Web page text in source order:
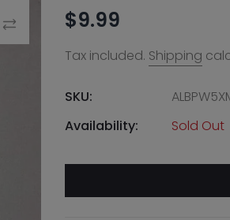
$9.99
Tax included. Shipping
SKU:
Availability:
Sold Out